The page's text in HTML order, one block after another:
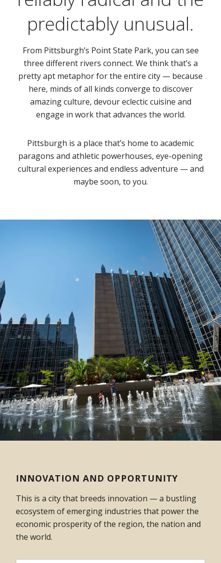
predictably unusual.
From Pittsburgh’s Point State Park, you can see
three different rivers connect. We think that’s a
pretty apt metaphor for the entire city — because
here, minds of all kinds converge to discover
amazing culture, devour eclectic cuisine and
engage in work that advances the world.
Pittsburgh is a place that’s home to academic
paragons and athletic powerhouses, eye-opening
cultural experiences and endless adventure — and
maybe soon, to you.
INNOVATION AND OPPORTUNITY
This is a city that breeds innovation — a bustling
ecosystem of emerging industries that power the
economic prosperity of the region, the nation and
the world.